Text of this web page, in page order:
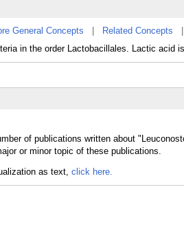
General Concepts Related Concepts
in the order Lactobacillales. Lactic acid
of publications written about
or minor topic of these publications.
as text, click here.